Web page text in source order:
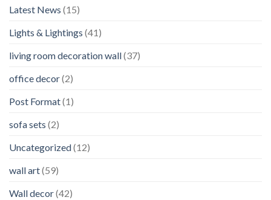
Latest News (15)
Lights & Lightings (41)
living room decoration wall(37)
office decor(2)
Post Format(1)
sofa sets (2)
Uncategorized(12)
wall art(59)
Wall decor(42)